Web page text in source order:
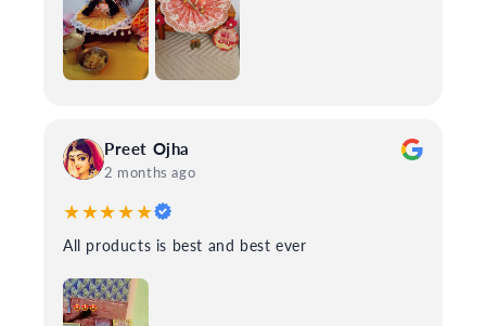
Preet Ojha
2 months ago
★★★★★
All products is best and best ever